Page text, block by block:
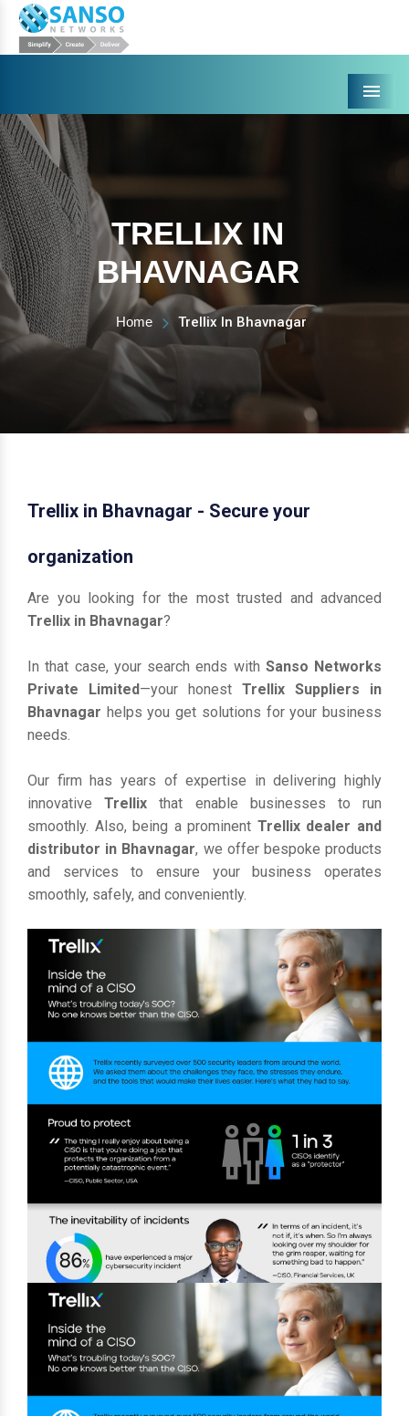
Menu
TRELLIX IN
BHAVNAGAR
Home Trellix In Bhavnagar
Trellix in Bhavnagar - Secure your
organization
Are you looking for the most trusted and advanced
Trellix in Bhavnagar?
In that case, your search ends with Sanso Networks
Private Limited—your honest Trellix Suppliers in
Bhavnagar helps you get solutions for your business
needs.
Our firm has years of expertise in delivering highly
innovativeTrellixthat enable businesses to run
smoothly. Also, being a prominent Trellix dealer and
distributor in Bhavnagar, we offer bespoke products
and services to ensure your business operates
smoothly, safely, and conveniently.